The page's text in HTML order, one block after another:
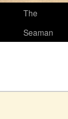
The
Seaman